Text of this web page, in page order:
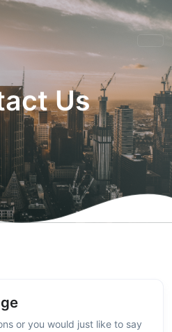
Us
or you would just like to say